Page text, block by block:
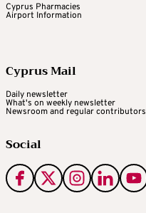
Cyprus Pharmacies
Airport Information
Cyprus Mail
Daily newsletter
What's on weekly newsletter
Newsroom and regular contributors
Social